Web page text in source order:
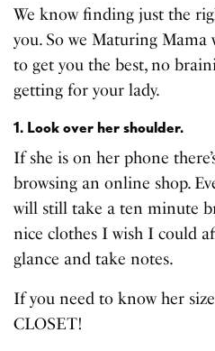
We know finding just the
you. So we Maturing Mama
to get you the best, no
getting for your lady.
1. Look over her shoulder.
If she is on her phone
browsing an online shop.
will still take a ten minute
nice clothes I wish I could
glance and take notes.
If you need to know her
CLOSET!